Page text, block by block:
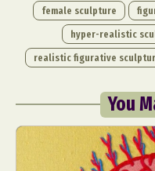
female sculpture
hyper-realistic
realistic figurative
You